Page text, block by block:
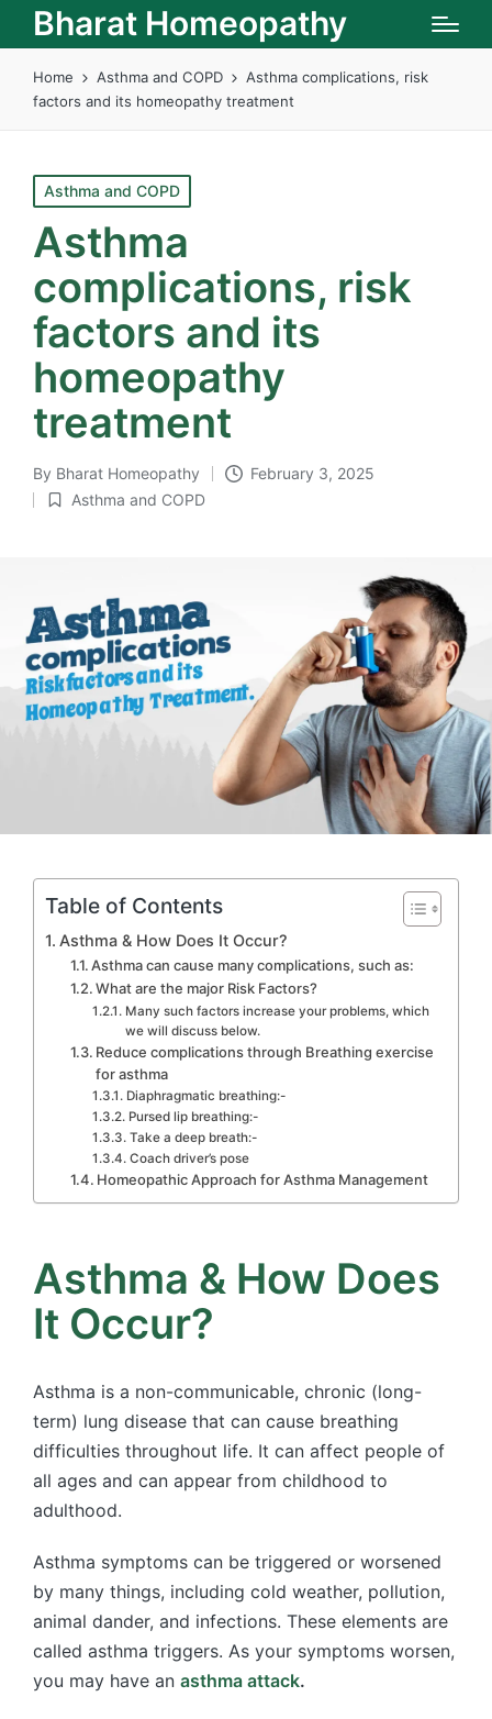
Bharat Homeopathy
Home Asthma and COPD
Asthma complications, risk
factors and its homeopathy treatment
Posted
in
Asthma and COPD
Asthma
complications, risk
factors and its
homeopathy
treatment
Posted
by
By Bharat Homeopathy February 3, 2025
Posted
Asthma and COPD
Table of Contents
Asthma & How Does It Occur?
Asthma can cause many complications, such as:
What are the major Risk Factors?
Many such factors increase your problems, which
we will discuss below.
Reduce complications through Breathing exercise
for asthma
Diaphragmatic breathing:-
Pursed lip breathing:-
Take a deep breath:-
Coach driver’s pose
Homeopathic Approach for Asthma Management
Asthma & How Does
It Occur?
Asthma is a non-communicable, chronic (long-
term) lung disease that can cause breathing
difficulties throughout life. It can affect people of
all ages and can appear from childhood to
adulthood.
Asthma symptoms can be triggered or worsened
by many things, including cold weather, pollution,
animal dander, and infections. These elements are
called asthma triggers. As your symptoms worsen,
you may have an asthma attack.